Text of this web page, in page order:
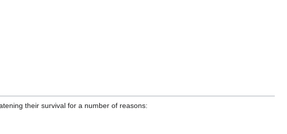
their survival for a number of reasons: